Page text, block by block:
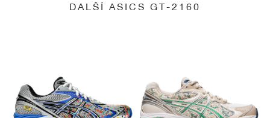
DALŠÍ ASICS GT-2160